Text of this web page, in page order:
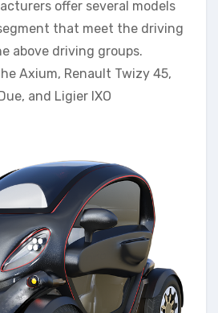
offer several models
that meet the driving
above driving groups.
Axium, Renault Twizy 45,
and Ligier IXO